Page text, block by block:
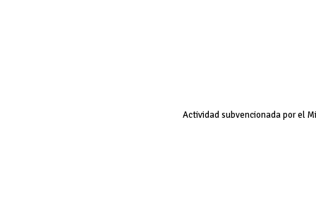
Actividad subvencionada por el